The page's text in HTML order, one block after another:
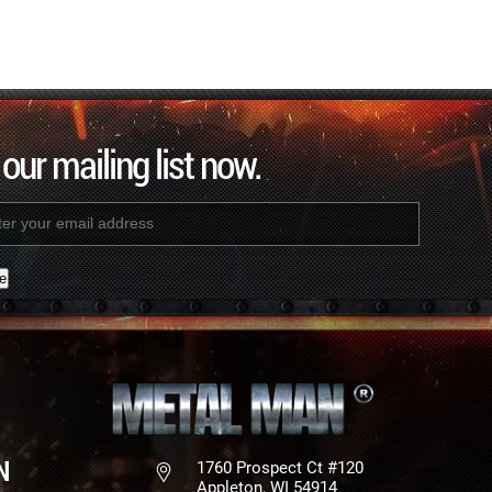
mailing list now.
1760 Prospect Ct #120
Appleton, WI 54914